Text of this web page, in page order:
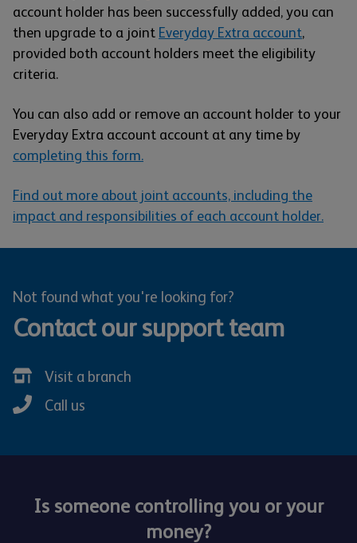
account holder has been successfully added, you can
then upgrade to a joint Everyday Extra account,
provided both account holders meet the eligibility
criteria.
You can also add or remove an account holder to your
Everyday Extra account account at any time by
completing this form.
Find out more about joint accounts, including the
impact and responsibilities of each account holder.
Not found what you're looking for?
Contact our support team
Visit a branch
Call us
Is someone controlling you or your
money?